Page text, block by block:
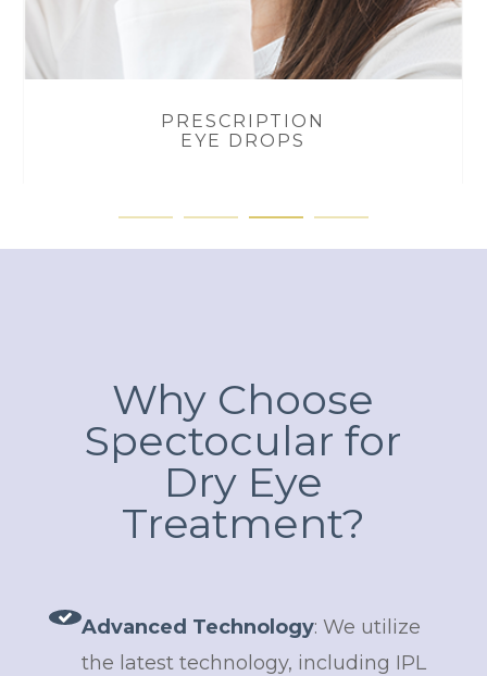
PRESCRIPTION
EYE DROPS
Why Choose
Spectocular for
Dry Eye
Treatment?
Advanced Technology: We utilize
the latest technology, including IPL